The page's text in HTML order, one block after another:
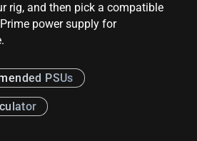
rig, and then pick a compatible
power supply for
PSUs